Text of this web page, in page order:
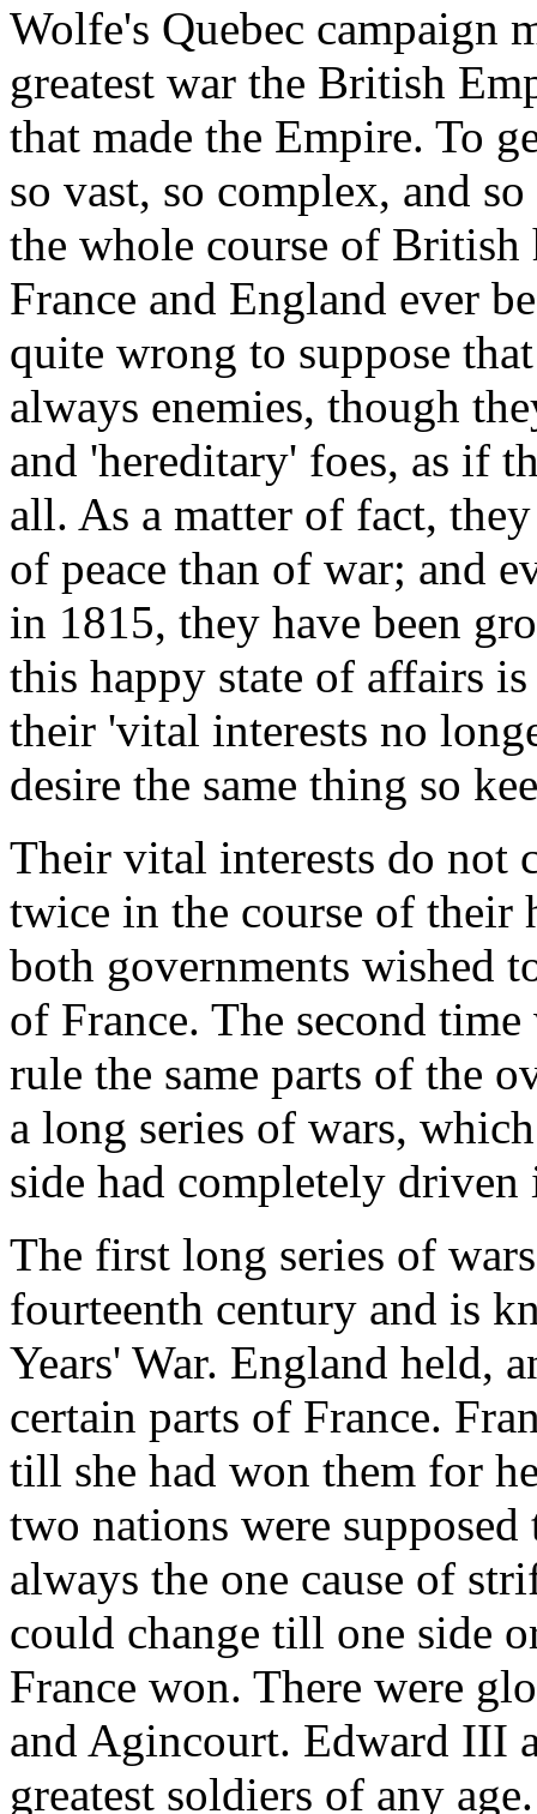
Wolfe's Quebec campaign
greatest war the British
that made the Empire. To
so vast, so complex, and
the whole course of
France and England ever
quite wrong to suppose
always enemies, though
and 'hereditary' foes, as if
all. As a matter of fact,
of peace than of war; and
in 1815, they have been
this happy state of affairs
their 'vital interests no
desire the same thing so
Their vital interests do not
twice in the course of their
both governments wished
of France. The second
rule the same parts of the
a long series of wars,
side had completely
The first long series of
fourteenth century and is
Years' War. England held,
certain parts of France.
till she had won them for
two nations were
always the one cause of
could change till one side
France won. There were
and Agincourt. Edward III
greatest soldiers of any